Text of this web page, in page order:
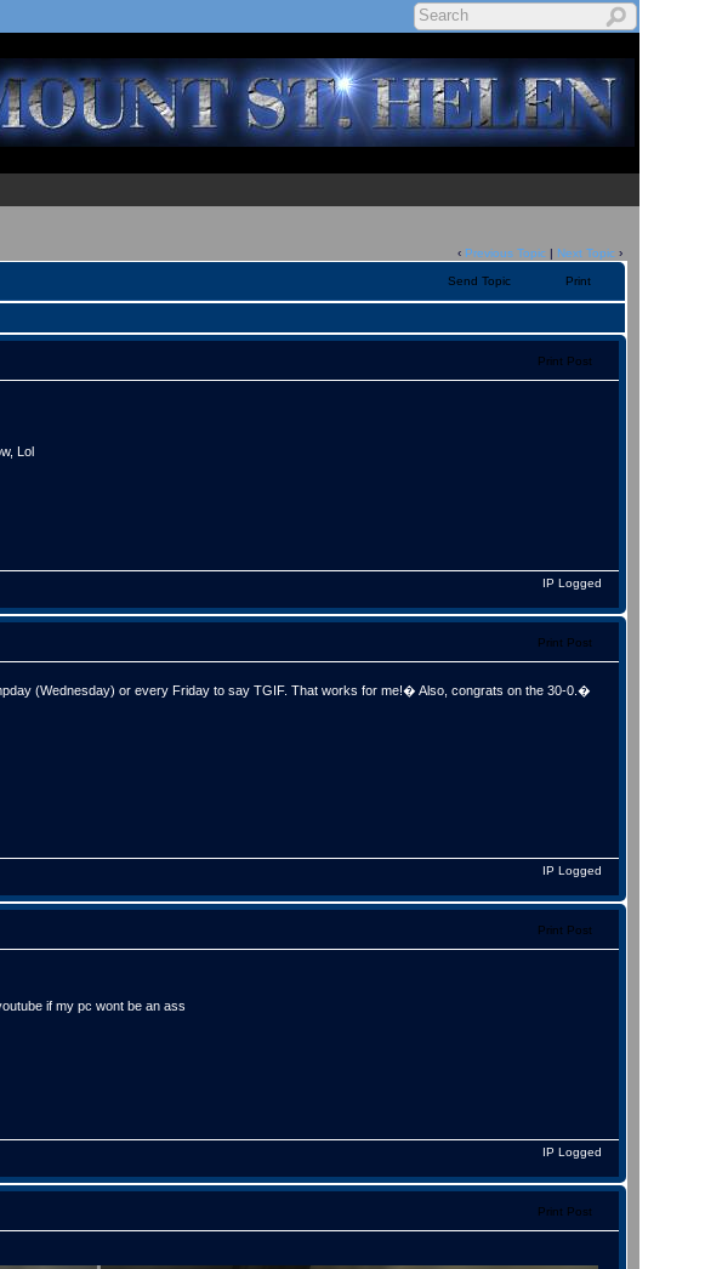
‹ Previous Topic | Next Topic ›
Send Topic Print
Print Post
Lol
IP Logged
Print Post
(Wednesday) or every Friday to say TGIF. That works for me!� Also, congrats on the 30-0.�
IP Logged
Print Post
if my pc wont be an ass
IP Logged
Print Post